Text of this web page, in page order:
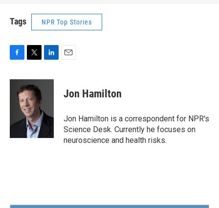
Tags NPR Top Stories
c
k
i
t
t
e
r
n
I
Jon Hamilton
Jon Hamilton is a correspondent for NPR's
Science Desk. Currently he focuses on
neuroscience and health risks.